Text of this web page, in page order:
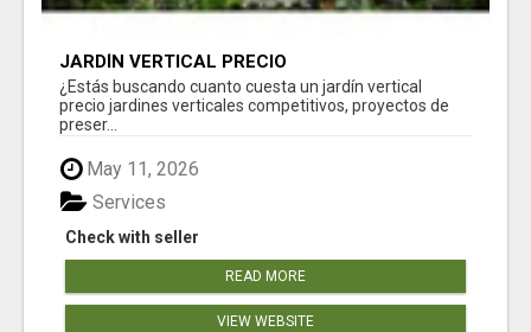
JARDÍN VERTICAL PRECIO
¿Estás buscando cuanto cuesta un jardín vertical
precio jardines verticales competitivos, proyectos de
preser...
May 11, 2026
Check with seller
Services
READ MORE
VIEW WEBSITE